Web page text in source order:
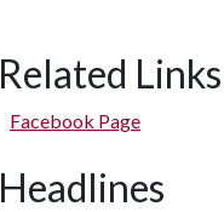
Related Links
Facebook Page
Headlines